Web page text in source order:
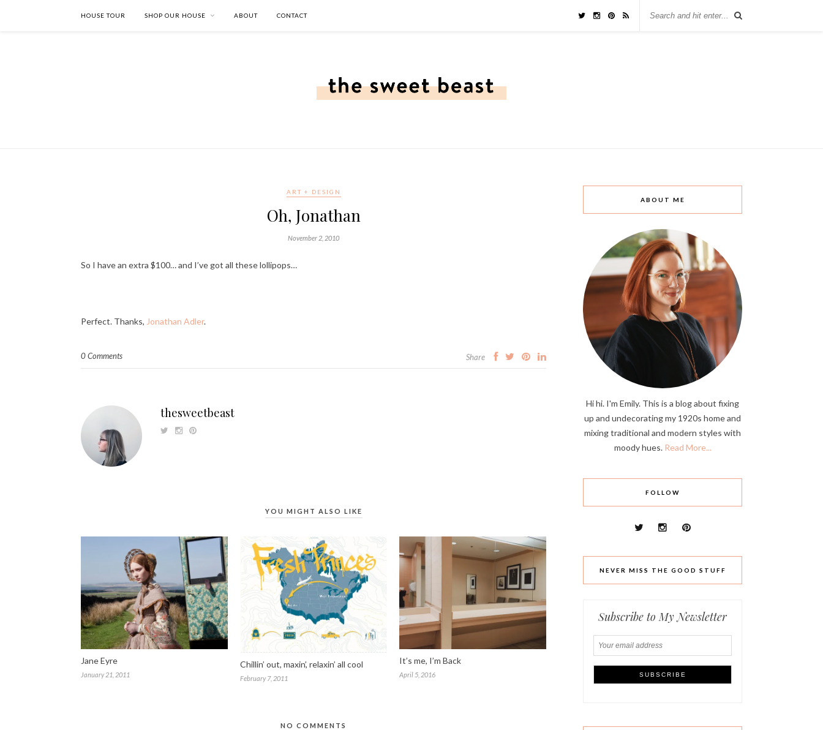
HOUSE TOUR SHOP OUR HOUSE ABOUT CONTACT
ART + DESIGN
Oh, Jonathan
November 2, 2010
So I have an extra $100… and I’ve got all these lollipops…
Perfect. Thanks, Jonathan Adler.
0 Comments Share
thesweetbeast
YOU MIGHT ALSO LIKE
Jane Eyre
January 21, 2011
Chillin’ out, maxin’, relaxin’ all cool
February 7, 2011
It’s me, I’m Back
April 5, 2016
NO COMMENTS
ABOUT ME
Hi hi. I'm Emily. This is a blog about fixing
up and undecorating my 1920s home and
mixing traditional and modern styles with
moody hues. Read More...
FOLLOW
NEVER MISS THE GOOD STUFF
Subscribe to My Newsletter